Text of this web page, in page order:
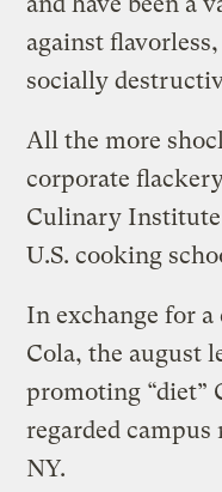
against
socially
All the more
corporate
Culinary
U.S. cooking
In exchange for
Cola, the august
promoting “diet”
regarded
NY.